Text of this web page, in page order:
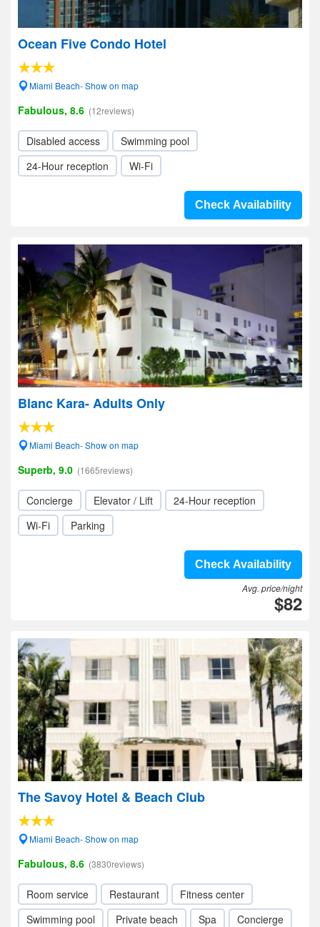
Ocean Five Condo Hotel
Miami Beach- Show on map
Fabulous, 8.6 (12reviews)
Disabled access
Swimming pool
24-Hour reception
Wi-Fi
Check Availability
Blanc Kara- Adults Only
Miami Beach- Show on map
Superb, 9.0 (1665reviews)
Concierge Elevator / Lift
24-Hour reception
Wi-Fi
Parking
Check Availability
Avg. price/night
$82
The Savoy Hotel & Beach Club
Miami Beach- Show on map
Fabulous, 8.6 (3830reviews)
Room service Restaurant
Fitness center
Swimming pool
Private beach Spa
Concierge